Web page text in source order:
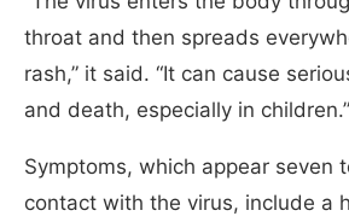
throat and then spreads
rash,” it said. “It can cause
and death, especially in children.”
Symptoms, which appear seven
contact with the virus, include a